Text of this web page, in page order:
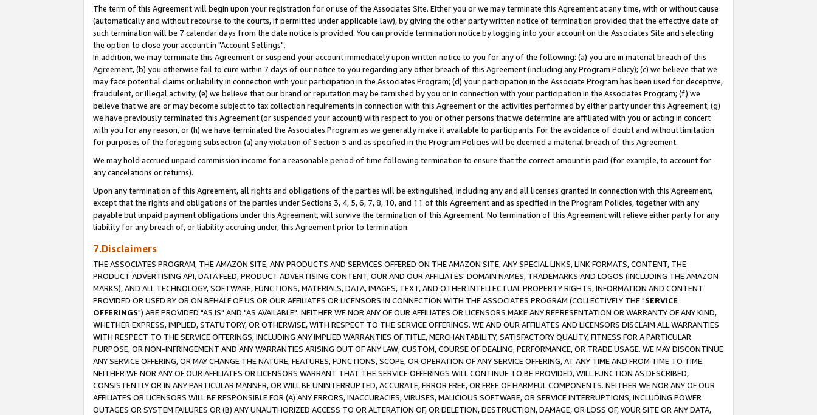
The term of this Agreement will begin upon your registration for or use of the Associates Site. Either you or we may terminate this Agreement at any time, with or without cause
(automatically and without recourse to the courts, if permitted under applicable law), by giving the other party written notice of termination provided that the effective date of
such termination will be 7 calendar days from the date notice is provided. You can provide termination notice by logging into your account on the Associates Site and selecting
the option to close your account in "Account Settings".
In addition, we may terminate this Agreement or suspend your account immediately upon written notice to you for any of the following: (a) you are in material breach of this
Agreement, (b) you otherwise fail to cure within 7 days of our notice to you regarding any other breach of this Agreement (including any Program Policy); (c) we believe that we
may face potential claims or liability in connection with your participation in the Associates Program; (d) your participation in the Associate Program has been used for deceptive,
fraudulent, or illegal activity; (e) we believe that our brand or reputation may be tarnished by you or in connection with your participation in the Associates Program; (f) we
believe that we are or may become subject to tax collection requirements in connection with this Agreement or the activities performed by either party under this Agreement; (g)
we have previously terminated this Agreement (or suspended your account) with respect to you or other persons that we determine are affiliated with you or acting in concert
with you for any reason, or (h) we have terminated the Associates Program as we generally make it available to participants. For the avoidance of doubt and without limitation
for purposes of the foregoing subsection (a) any violation of Section 5 and as specified in the Program Policies will be deemed a material breach of this Agreement.
We may hold accrued unpaid commission income for a reasonable period of time following termination to ensure that the correct amount is paid (for example, to account for
any cancelations or returns).
Upon any termination of this Agreement, all rights and obligations of the parties will be extinguished, including any and all licenses granted in connection with this Agreement,
except that the rights and obligations of the parties under Sections 3, 4, 5, 6, 7, 8, 10, and 11 of this Agreement and as specified in the Program Policies, together with any
payable but unpaid payment obligations under this Agreement, will survive the termination of this Agreement. No termination of this Agreement will relieve either party for any
liability for any breach of, or liability accruing under, this Agreement prior to termination.
7.Disclaimers
THE ASSOCIATES PROGRAM, THE AMAZON SITE, ANY PRODUCTS AND SERVICES OFFERED ON THE AMAZON SITE, ANY SPECIAL LINKS, LINK FORMATS, CONTENT, THE
PRODUCT ADVERTISING API, DATA FEED, PRODUCT ADVERTISING CONTENT, OUR AND OUR AFFILIATES' DOMAIN NAMES, TRADEMARKS AND LOGOS (INCLUDING THE AMAZON
MARKS), AND ALL TECHNOLOGY, SOFTWARE, FUNCTIONS, MATERIALS, DATA, IMAGES, TEXT, AND OTHER INTELLECTUAL PROPERTY RIGHTS, INFORMATION AND CONTENT
PROVIDED OR USED BY OR ON BEHALF OF US OR OUR AFFILIATES OR LICENSORS IN CONNECTION WITH THE ASSOCIATES PROGRAM (COLLECTIVELY THE "SERVICE
OFFERINGS") ARE PROVIDED "AS IS" AND "AS AVAILABLE". NEITHER WE NOR ANY OF OUR AFFILIATES OR LICENSORS MAKE ANY REPRESENTATION OR WARRANTY OF ANY KIND,
WHETHER EXPRESS, IMPLIED, STATUTORY, OR OTHERWISE, WITH RESPECT TO THE SERVICE OFFERINGS. WE AND OUR AFFILIATES AND LICENSORS DISCLAIM ALL WARRANTIES
WITH RESPECT TO THE SERVICE OFFERINGS, INCLUDING ANY IMPLIED WARRANTIES OF TITLE, MERCHANTABILITY, SATISFACTORY QUALITY, FITNESS FOR A PARTICULAR
PURPOSE, OR NON-INFRINGEMENT AND ANY WARRANTIES ARISING OUT OF ANY LAW, CUSTOM, COURSE OF DEALING, PERFORMANCE, OR TRADE USAGE. WE MAY DISCONTINUE
ANY SERVICE OFFERING, OR MAY CHANGE THE NATURE, FEATURES, FUNCTIONS, SCOPE, OR OPERATION OF ANY SERVICE OFFERING, AT ANY TIME AND FROM TIME TO TIME.
NEITHER WE NOR ANY OF OUR AFFILIATES OR LICENSORS WARRANT THAT THE SERVICE OFFERINGS WILL CONTINUE TO BE PROVIDED, WILL FUNCTION AS DESCRIBED,
CONSISTENTLY OR IN ANY PARTICULAR MANNER, OR WILL BE UNINTERRUPTED, ACCURATE, ERROR FREE, OR FREE OF HARMFUL COMPONENTS. NEITHER WE NOR ANY OF OUR
AFFILIATES OR LICENSORS WILL BE RESPONSIBLE FOR (A) ANY ERRORS, INACCURACIES, VIRUSES, MALICIOUS SOFTWARE, OR SERVICE INTERRUPTIONS, INCLUDING POWER
OUTAGES OR SYSTEM FAILURES OR (B) ANY UNAUTHORIZED ACCESS TO OR ALTERATION OF, OR DELETION, DESTRUCTION, DAMAGE, OR LOSS OF, YOUR SITE OR ANY DATA,